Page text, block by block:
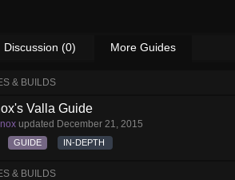
Discussion (0) More Guides
& BUILDS
Valla Guide
updated December 21, 2015
GUIDE IN-DEPTH
& BUILDS